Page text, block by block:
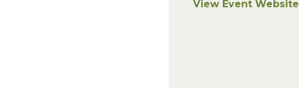
View Event Website